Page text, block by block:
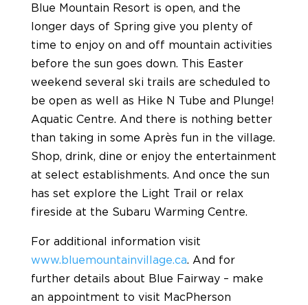
Blue Mountain Resort is open, and the
longer days of Spring give you plenty of
time to enjoy on and off mountain activities
before the sun goes down. This Easter
weekend several ski trails are scheduled to
be open as well as Hike N Tube and Plunge!
Aquatic Centre. And there is nothing better
than taking in some Après fun in the village.
Shop, drink, dine or enjoy the entertainment
at select establishments. And once the sun
has set explore the Light Trail or relax
fireside at the Subaru Warming Centre.
For additional information visit
www.bluemountainvillage.ca. And for
further details about Blue Fairway – make
an appointment to visit MacPherson